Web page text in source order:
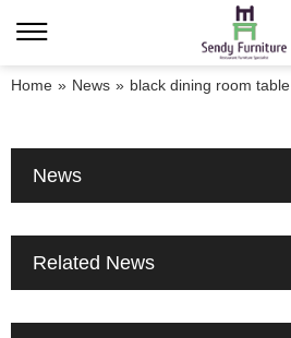
Home » News » black dining room table
News
Related News